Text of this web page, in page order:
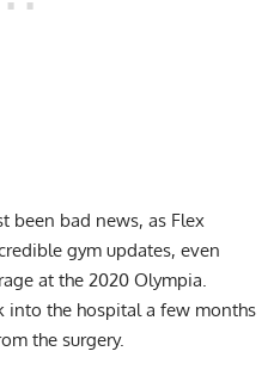
been bad news, as Flex
gym updates, even
at the 2020 Olympia.
into the hospital a few months
the surgery.